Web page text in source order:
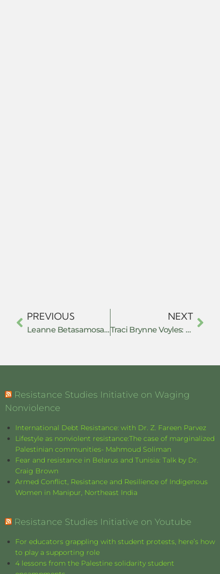
PREVIOUS
Leanne Betasamosake Simpson: As We Have Always Done: Indigenous Freedom Trough Radical Resistance – Book review
NEXT
Traci Brynne Voyles: Wastelanding: Legacies of Uranium Mining in Navajo Country – Book review
Resistance Studies Initiative on Waging
Nonviolence
International Debt Resistance: with Dr. Z. Fareen Parvez
Lifestyle as nonviolent resistance:The case of marginalized
Palestinian communities- Mahmoud Soliman
Fear and resistance in Belarus and Tunisia: Talk by Dr.
Craig Brown
Armed Conflict, Resistance and Resilience of Indigenous
Women in Manipur, Northeast India
Resistance Studies Initiative on Youtube
For educators grappling with student protests, here’s how
to play a supporting role
4 lessons from the Palestine solidarity student